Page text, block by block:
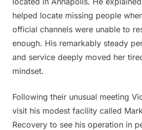
helped locate missing people
official channels were unable to
enough. His remarkably steady
and service deeply moved her
mindset.
Following their unusual meeting
visit his modest facility called
Recovery to see his operation in